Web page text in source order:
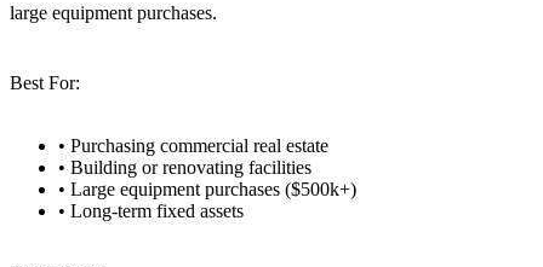
large equipment purchases.
Best For:
• Purchasing commercial real estate
• Building or renovating facilities
• Large equipment purchases ($500k+)
• Long-term fixed assets